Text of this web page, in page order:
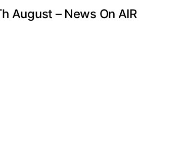
August – News On AIR